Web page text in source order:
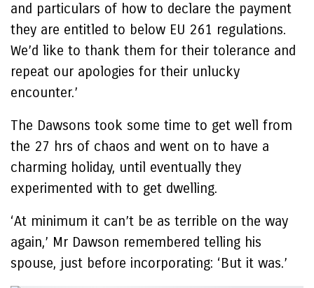
and particulars of how to declare the payment
they are entitled to below EU 261 regulations.
We’d like to thank them for their tolerance and
repeat our apologies for their unlucky
encounter.’
The Dawsons took some time to get well from
the 27 hrs of chaos and went on to have a
charming holiday, until eventually they
experimented with to get dwelling.
‘At minimum it can’t be as terrible on the way
again,’ Mr Dawson remembered telling his
spouse, just before incorporating: ‘But it was.’